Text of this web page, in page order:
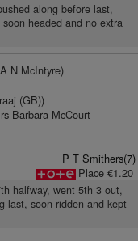
along before last,
headed and no extra
N McIntyre)
(GB))
Barbara McCourt
P T Smithers(7)
Place €1.20
halfway, went 5th 3 out,
last, soon ridden and kept